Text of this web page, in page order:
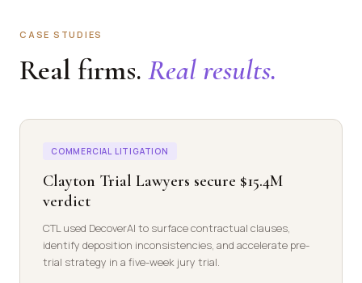
CASE STUDIES
Real firms. Real results.
COMMERCIAL LITIGATION
Clayton Trial Lawyers secure $15.4M
verdict
CTL used DecoverAI to surface contractual clauses,
identify deposition inconsistencies, and accelerate pre-
trial strategy in a five-week jury trial.